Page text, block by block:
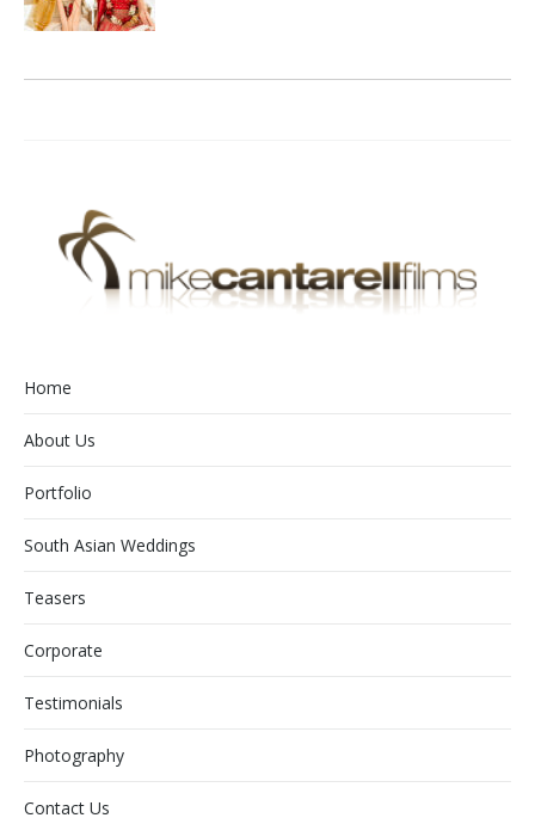
Home
About Us
Portfolio
South Asian Weddings
Teasers
Corporate
Testimonials
Photography
Contact Us